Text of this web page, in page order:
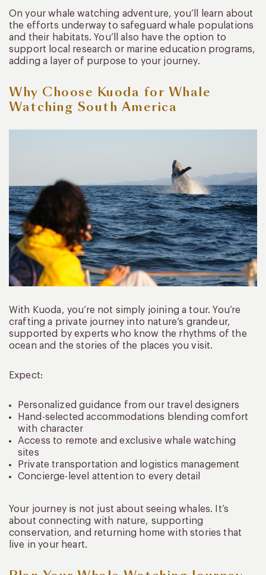
On your whale watching adventure, you’ll learn about
the efforts underway to safeguard whale populations
and their habitats. You’ll also have the option to
support local research or marine education programs,
adding a layer of purpose to your journey.
Why Choose Kuoda for Whale
Watching South America
With Kuoda, you’re not simply joining a tour. You’re
crafting a private journey into nature’s grandeur,
supported by experts who know the rhythms of the
ocean and the stories of the places you visit.
Expect:
Personalized guidance from our travel designers
Hand-selected accommodations blending comfort
with character
Access to remote and exclusive whale watching
sites
Private transportation and logistics management
Concierge-level attention to every detail
Your journey is not just about seeing whales. It’s
about connecting with nature, supporting
conservation, and returning home with stories that
live in your heart.